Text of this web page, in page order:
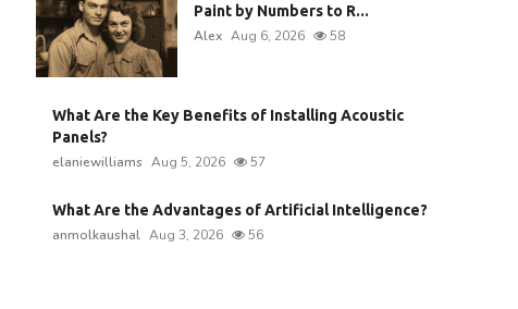
Paint by Numbers to R...
Alex Aug 6, 2026 58
What Are the Key Benefits of Installing Acoustic
Panels?
elaniewilliams Aug 5, 2026 57
What Are the Advantages of Artificial Intelligence?
anmolkaushal Aug 3, 2026 56